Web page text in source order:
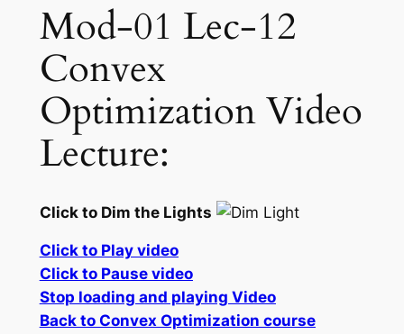
Mod-01 Lec-12
Convex
Optimization Video
Lecture:
Click to Dim the Lights
Click to Play video
Click to Pause video
Stop loading and playing Video
Back to Convex Optimization course